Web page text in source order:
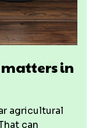
in
agricultural
can